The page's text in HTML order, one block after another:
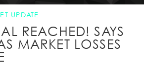
UPDATE
REACHED! SAYS
MARKET LOSSES